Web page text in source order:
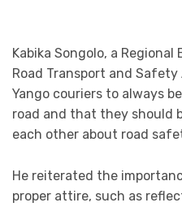
Kabika Songolo, a
Road Transport and
Yango couriers to always
road and that they should
each other about road
He reiterated the
proper attire, such as